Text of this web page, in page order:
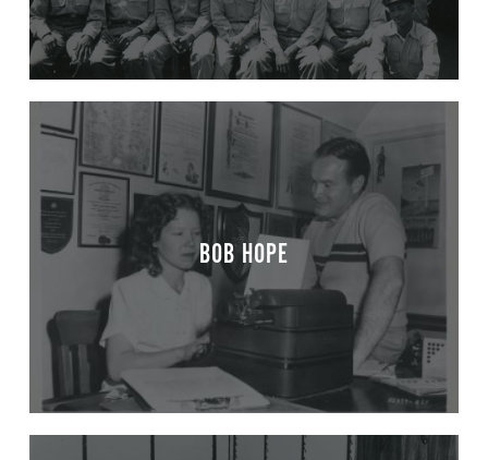
BOB HOPE